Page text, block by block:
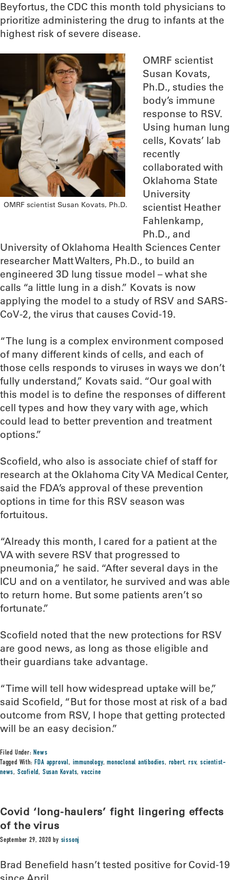
Beyfortus, the CDC this month told physicians to
prioritize administering the drug to infants at the
highest risk of severe disease.
OMRF scientist Susan Kovats, Ph.D.
OMRF scientist
Susan Kovats,
Ph.D., studies the
body’s immune
response to RSV.
Using human lung
cells, Kovats’ lab
recently
collaborated with
Oklahoma State
University
scientist Heather
Fahlenkamp,
Ph.D., and
University of Oklahoma Health Sciences Center
researcher Matt Walters, Ph.D., to build an
engineered 3D lung tissue model – what she
calls “a little lung in a dish.” Kovats is now
applying the model to a study of RSV and SARS-
CoV-2, the virus that causes Covid-19.
“The lung is a complex environment composed
of many different kinds of cells, and each of
those cells responds to viruses in ways we don’t
fully understand,” Kovats said. “Our goal with
this model is to define the responses of different
cell types and how they vary with age, which
could lead to better prevention and treatment
options.”
Scofield, who also is associate chief of staff for
research at the Oklahoma City VA Medical Center,
said the FDA’s approval of these prevention
options in time for this RSV season was
fortuitous.
“Already this month, I cared for a patient at the
VA with severe RSV that progressed to
pneumonia,” he said. “After several days in the
ICU and on a ventilator, he survived and was able
to return home. But some patients aren’t so
fortunate.”
Scofield noted that the new protections for RSV
are good news, as long as those eligible and
their guardians take advantage.
“Time will tell how widespread uptake will be,”
said Scofield, “But for those most at risk of a bad
outcome from RSV, I hope that getting protected
will be an easy decision.”
Filed Under:News
Tagged With:FDA approval, immunology,monoclonal antibodies, robert,rsv,scientist-
news, Scofield, Susan Kovats,vaccine
Covid ‘long-haulers’ fight lingering effects
of the virus
September 29, 2020 by sissonj
Brad Benefield hasn’t tested positive for Covid-19